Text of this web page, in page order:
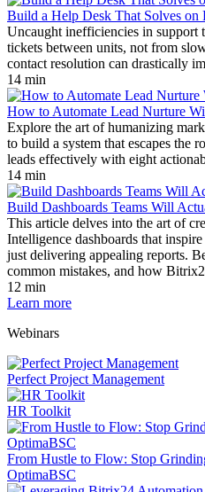
Build a Help Desk That Solves on
Uncaught inefficiencies in support
tickets between units, not from
contact resolution can drastically
14 min
How to Automate Lead Nurture
Explore the art of humanizing
to build a system that escapes the
leads effectively with eight
14 min
Build Dashboards Teams Will
This article delves into the art of
Intelligence dashboards that
just delivering appealing reports.
common mistakes, and how
12 min
Learn more
Webinars
Perfect Project Management
HR Toolkit
From Hustle to Flow: Stop
OptimaBSC